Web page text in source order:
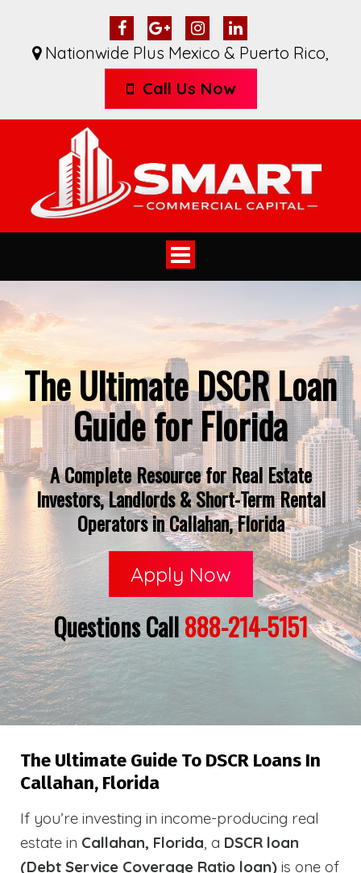
Nationwide Plus Mexico & Puerto Rico,
Call Us Now
Toggle
navigation
The Ultimate DSCR Loan
Guide for Florida
A Complete Resource for Real Estate
Investors, Landlords & Short-Term Rental
Operators in Callahan, Florida
Apply Now
Questions Call888-214-5151
The Ultimate Guide To DSCR Loans In
Callahan, Florida
If you’re investing in income-producing real
estate in Callahan, Florida, a DSCR loan
(Debt Service Coverage Ratio loan) is one of